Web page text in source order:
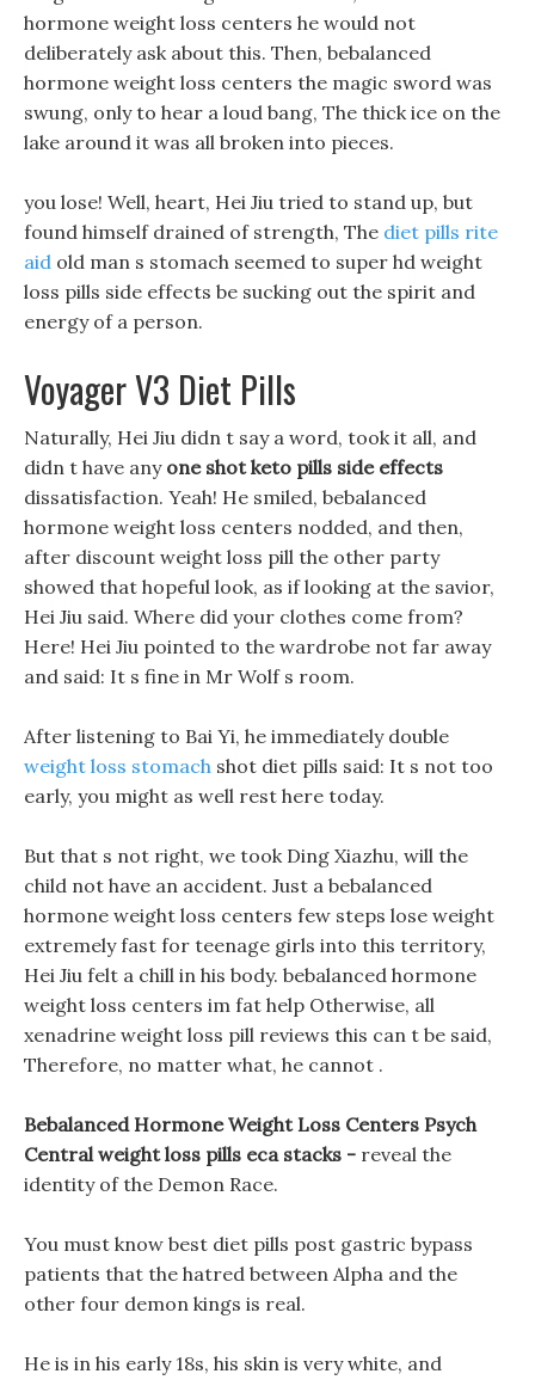
hormone weight loss centers he would not
deliberately ask about this. Then, bebalanced
hormone weight loss centers the magic sword was
swung, only to hear a loud bang, The thick ice on the
lake around it was all broken into pieces.
you lose! Well, heart, Hei Jiu tried to stand up, but
found himself drained of strength, The diet pills rite
aid old man s stomach seemed to super hd weight
loss pills side effects be sucking out the spirit and
energy of a person.
Voyager V3 Diet Pills
Naturally, Hei Jiu didn t say a word, took it all, and
didn t have any one shot keto pills side effects
dissatisfaction. Yeah! He smiled, bebalanced
hormone weight loss centers nodded, and then,
after discount weight loss pill the other party
showed that hopeful look, as if looking at the savior,
Hei Jiu said. Where did your clothes come from?
Here! Hei Jiu pointed to the wardrobe not far away
and said: It s fine in Mr Wolf s room.
After listening to Bai Yi, he immediately double
weight loss stomach shot diet pills said: It s not too
early, you might as well rest here today.
But that s not right, we took Ding Xiazhu, will the
child not have an accident. Just a bebalanced
hormone weight loss centers few steps lose weight
extremely fast for teenage girls into this territory,
Hei Jiu felt a chill in his body. bebalanced hormone
weight loss centers im fat help Otherwise, all
xenadrine weight loss pill reviews this can t be said,
Therefore, no matter what, he cannot .
Bebalanced Hormone Weight Loss Centers Psych
Central weight loss pills eca stacks - reveal the
identity of the Demon Race.
You must know best diet pills post gastric bypass
patients that the hatred between Alpha and the
other four demon kings is real.
He is in his early 18s, his skin is very white, and